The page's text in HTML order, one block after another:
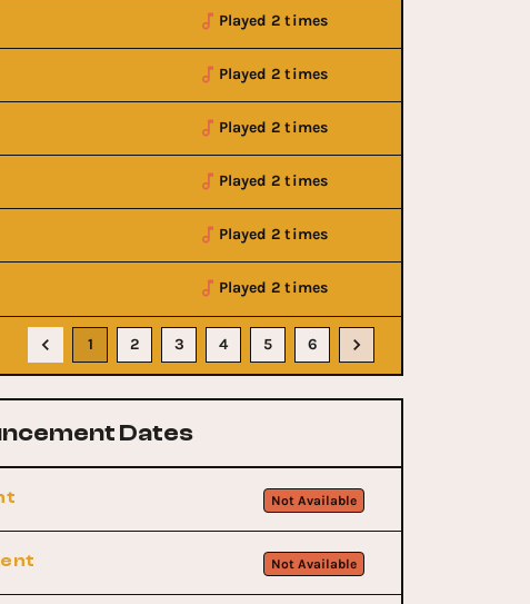
Played 2 times
Played 2 times
Played 2 times
Played 2 times
Played 2 times
Played 2 times
1 2 3 4 5 6
Dates
Not Available
Not Available